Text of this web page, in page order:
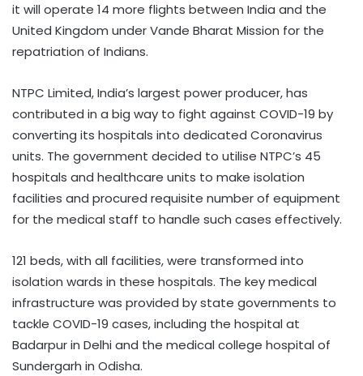
it will operate 14 more flights between India and the
United Kingdom under Vande Bharat Mission for the
repatriation of Indians.
NTPC Limited, India’s largest power producer, has
contributed in a big way to fight against COVID-19 by
converting its hospitals into dedicated Coronavirus
units. The government decided to utilise NTPC’s 45
hospitals and healthcare units to make isolation
facilities and procured requisite number of equipment
for the medical staff to handle such cases effectively.
121 beds, with all facilities, were transformed into
isolation wards in these hospitals. The key medical
infrastructure was provided by state governments to
tackle COVID-19 cases, including the hospital at
Badarpur in Delhi and the medical college hospital of
Sundergarh in Odisha.